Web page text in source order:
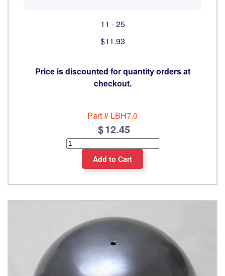
11 - 25
$11.93
Price is discounted for quantity orders at
checkout.
Part # LBH7.0
12.45